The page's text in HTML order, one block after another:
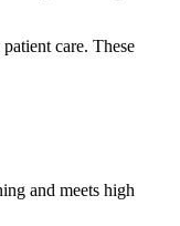
care. These
and meets high